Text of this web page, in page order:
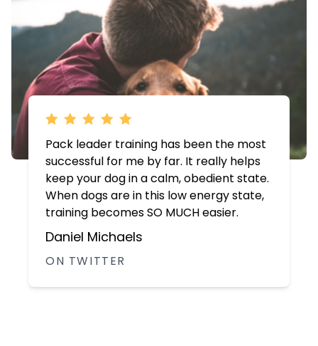
Pack leader training has been the most
successful for me by far. It really helps
keep your dog in a calm, obedient state.
When dogs are in this low energy state,
training becomes SO MUCH easier.
Daniel Michaels
ON TWITTER